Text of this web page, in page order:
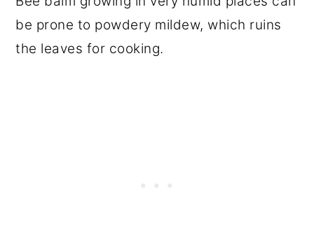
be prone to powdery mildew, which ruins
the leaves for cooking.